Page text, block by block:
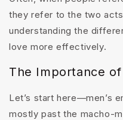
they refer to the two
understanding the
love more effectively.
The Importance
Let’s start here—men’s
mostly past the macho-